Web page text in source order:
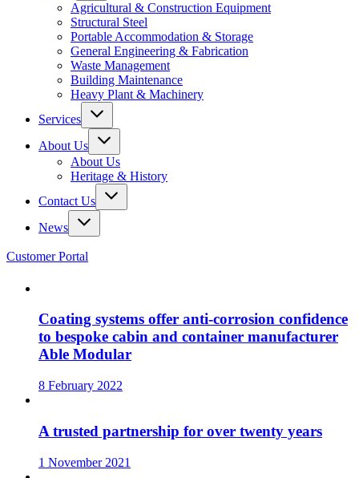
Agricultural & Construction Equipment
Structural Steel
Portable Accommodation & Storage
General Engineering & Fabrication
Waste Management
Building Maintenance
Heavy Plant & Machinery
Services
About Us
About Us
Heritage & History
Contact Us
News
Customer Portal
Coating systems offer anti-corrosion confidence
to bespoke cabin and container manufacturer
Able Modular
8 February 2022
A trusted partnership for over twenty years
1 November 2021